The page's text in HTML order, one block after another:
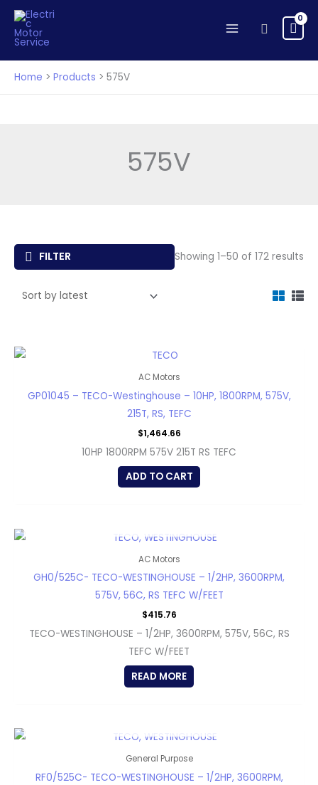
Skip
content
Search
Home Products 575V
575V
FILTER Showing 1–50 of 172 results
AC Motors
GP01045 – TECO-Westinghouse – 10HP, 1800RPM, 575V,
215T, RS, TEFC
$1,464.66
10HP 1800RPM 575V 215T RS TEFC
ADD TO CART
AC Motors
GH0/525C- TECO-WESTINGHOUSE – 1/2HP, 3600RPM,
575V, 56C, RS TEFC W/FEET
$415.76
TECO-WESTINGHOUSE – 1/2HP, 3600RPM, 575V, 56C, RS
TEFC W/FEET
READ MORE
General Purpose
RF0/525C- TECO-WESTINGHOUSE – 1/2HP, 3600RPM,